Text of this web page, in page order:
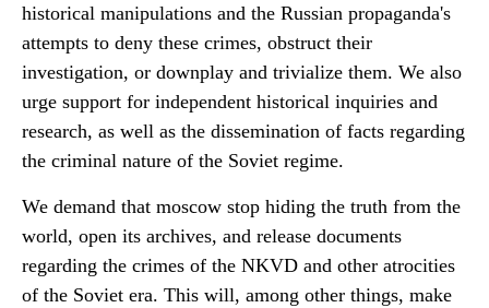
historical manipulations and the Russian propaganda's
attempts to deny these crimes, obstruct their
investigation, or downplay and trivialize them. We also
urge support for independent historical inquiries and
research, as well as the dissemination of facts regarding
the criminal nature of the Soviet regime.
We demand that moscow stop hiding the truth from the
world, open its archives, and release documents
regarding the crimes of the NKVD and other atrocities
of the Soviet era. This will, among other things, make